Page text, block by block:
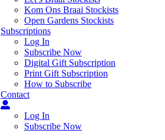
Kom Ons Braai Stockists
Open Gardens Stockists
Subscriptions
Log In
Subscribe Now
Digital Gift Subscription
Print Gift Subscription
How to Subscribe
Contact
Log In
Subscribe Now